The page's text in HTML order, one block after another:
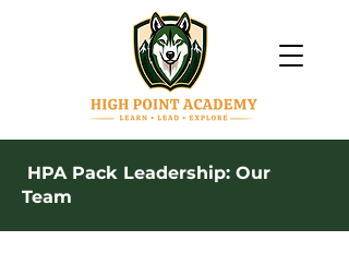
HPA Pack Leadership: Our
Team